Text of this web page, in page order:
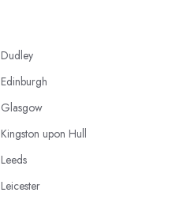
Dudley
Edinburgh
Glasgow
Kingston upon Hull
Leeds
Leicester